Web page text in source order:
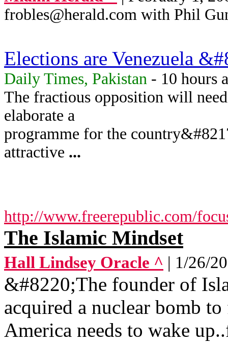
frobles@herald.com with Phil
Elections are Venezuela
Daily Times, Pakistan - 10 hours
The fractious opposition will
elaborate a
programme for the
attractive ...
http://www.freerepublic.com/
The Islamic Mindset
Hall Lindsey Oracle ^ | 1/26/
&#8220;The founder of
acquired a nuclear bomb
America needs to wake